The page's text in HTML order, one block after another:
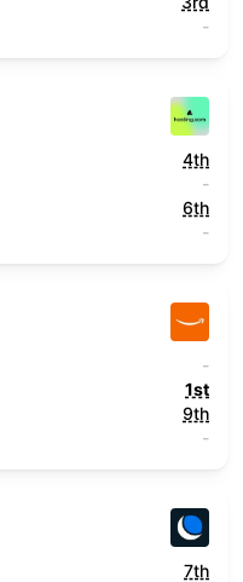
-
4th
-
6th
-
-
1st
9th
-
7th